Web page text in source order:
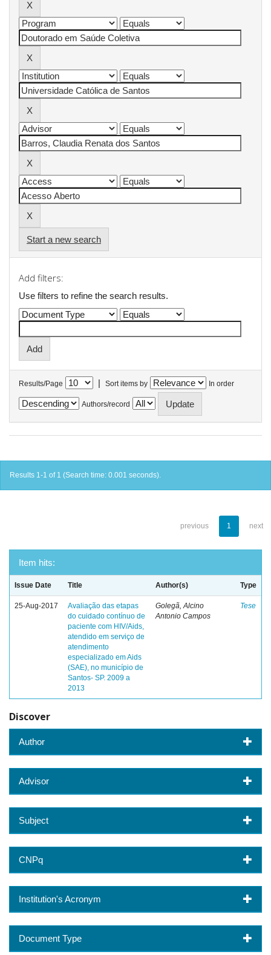
Start a new search
Add filters:
Use filters to refine the search results.
Results/Page | Sort items by In order
Authors/record
Results 1-1 of 1 (Search time: 0.001 seconds).
previous 1 next
Item hits:
Issue Date Title Author(s) Type
25-Aug-2017
Avaliação das etapas
do cuidado contínuo de
paciente com HIV/Aids,
atendido em serviço de
atendimento
especializado em Aids
(SAE), no município de
Santos- SP. 2009 a
2013
Golegã, Alcino
Antonio Campos
Tese
Discover
Author
Advisor
Subject
CNPq
Institution's Acronym
Document Type